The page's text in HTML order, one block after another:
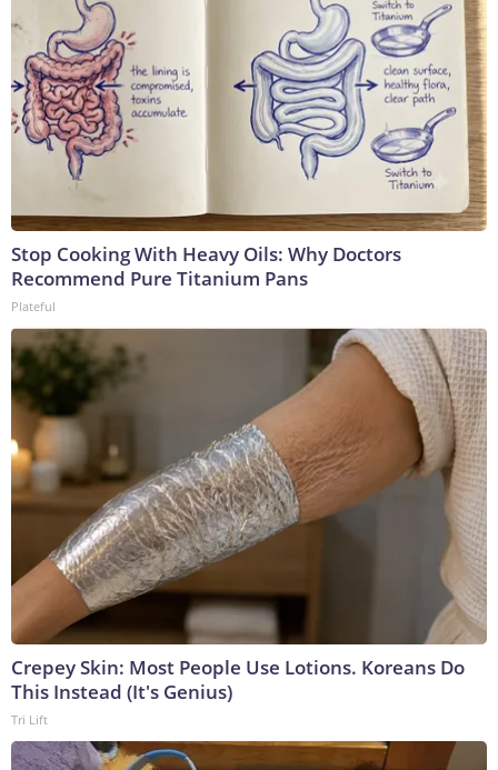
Stop Cooking With Heavy Oils: Why Doctors
Recommend Pure Titanium Pans
Plateful
Crepey Skin: Most People Use Lotions. Koreans Do
This Instead (It's Genius)
Tri Lift